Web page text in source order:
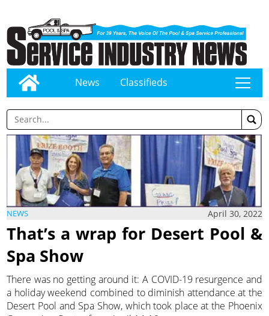
News Classifieds tap
NEWS April 30, 2022
That’s a wrap for Desert Pool &
Spa Show
There was no getting around it: A COVID-19 resurgence and
a holiday weekend combined to diminish attendance at the
Desert Pool and Spa Show, which took place at the Phoenix